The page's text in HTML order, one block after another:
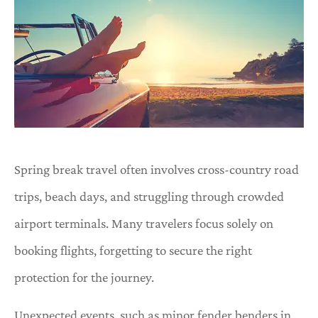
Spring break travel often involves cross-country road
trips, beach days, and struggling through crowded
airport terminals. Many travelers focus solely on
booking flights, forgetting to secure the right
protection for the journey.
Unexpected events, such as minor fender benders in